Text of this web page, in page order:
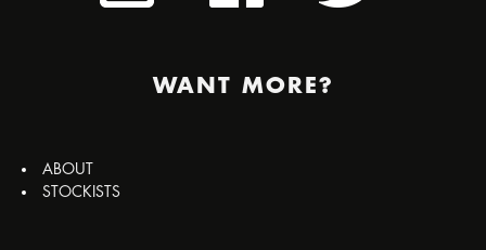
WANT MORE?
ABOUT
STOCKISTS